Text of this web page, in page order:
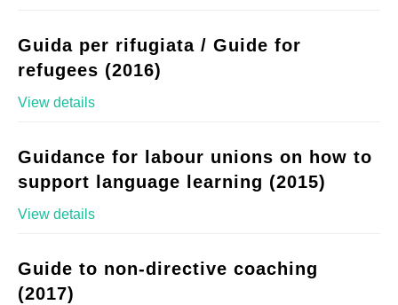
Guida per rifugiata / Guide for
refugees (2016)
View details
Guidance for labour unions on how to
support language learning (2015)
View details
Guide to non-directive coaching
(2017)